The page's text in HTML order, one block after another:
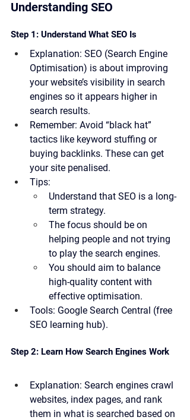
Understanding SEO
Step 1: Understand What SEO Is
Explanation: SEO (Search Engine
Optimisation) is about improving
your website’s visibility in search
engines so it appears higher in
search results.
Remember: Avoid “black hat”
tactics like keyword stuffing or
buying backlinks. These can get
your site penalised.
Tips:
Understand that SEO is a long-
term strategy.
The focus should be on
helping people and not trying
to play the search engines.
You should aim to balance
high-quality content with
effective optimisation.
Tools: Google Search Central (free
SEO learning hub).
Step 2: Learn How Search Engines Work
Explanation: Search engines crawl
websites, index pages, and rank
them in what is searched based on